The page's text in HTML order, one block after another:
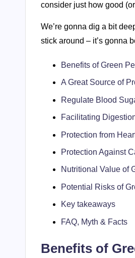
consider just how good
We’re gonna dig a bit
stick around – it’s gonna
Benefits of Green
A Great Source of
Regulate Blood
Facilitating
Protection from
Protection Against
Nutritional Value of
Potential Risks of
Key takeaways
FAQ, Myth & Facts
Benefits of